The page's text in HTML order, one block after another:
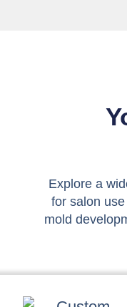
Explore a
for salon
mold